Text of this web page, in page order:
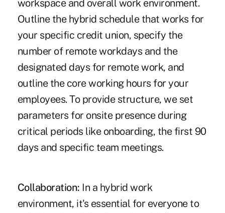
workspace and overall work environment.
Outline the hybrid schedule that works for
your specific credit union, specify the
number of remote workdays and the
designated days for remote work, and
outline the core working hours for your
employees. To provide structure, we set
parameters for onsite presence during
critical periods like onboarding, the first 90
days and specific team meetings.
Collaboration: In a hybrid work
environment, it's essential for everyone to